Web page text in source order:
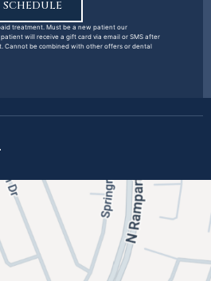
SCHEDULE
treatment. Must be a new patient our
will receive a gift card via email or SMS after
Cannot be combined with other offers or dental